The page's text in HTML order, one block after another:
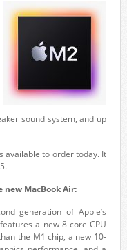
sound system, and up
available to order today. It
new MacBook Air:
generation of Apple’s
a new 8-core CPU
the M1 chip, a new 10-